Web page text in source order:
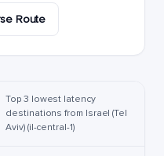
Route
Top 3 lowest latency
destinations from Israel (Tel
Aviv) (il-central-1)